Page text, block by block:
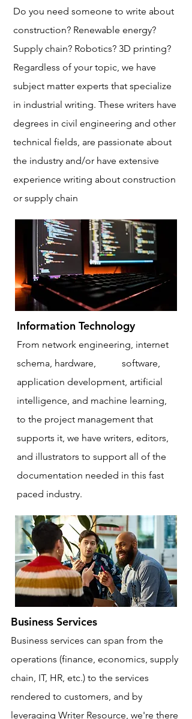
Do you need someone to write about
construction? Renewable energy?
Supply chain? Robotics? 3D printing?
Regardless of your topic, we have
subject matter experts that specialize
in industrial writing. These writers have
degrees in civil engineering and other
technical fields, are passionate about
the industry and/or have extensive
experience writing about construction
or supply chain
Information Technology
From network engineering, internet
schema, hardware,
software,
application development, artificial
intelligence, and machine learning,
to the project management that
supports it, we have writers, editors,
and illustrators to support all of the
documentation needed in this fast
paced industry.
Business Services
Business services can span from the
operations (finance, economics, supply
chain, IT, HR, etc.) to the services
rendered to customers, and by
leveraging Writer Resource, we're there